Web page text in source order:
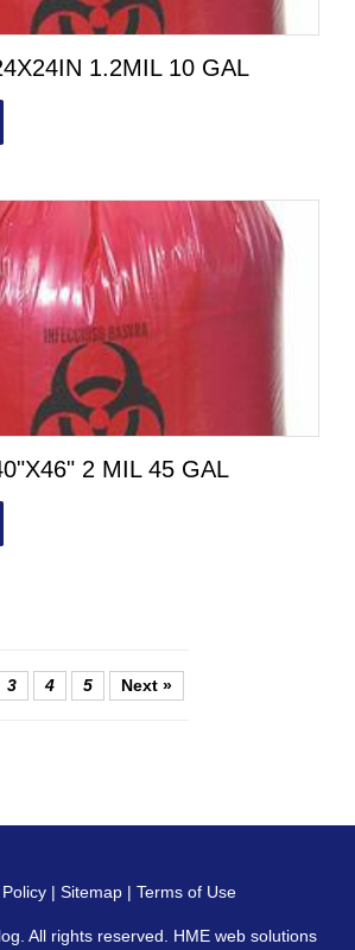
1.2MIL 10 GAL
2 MIL 45 GAL
3 4 5 Next »
| Sitemap| Terms of Use
. All rights reserved. HME web solutions